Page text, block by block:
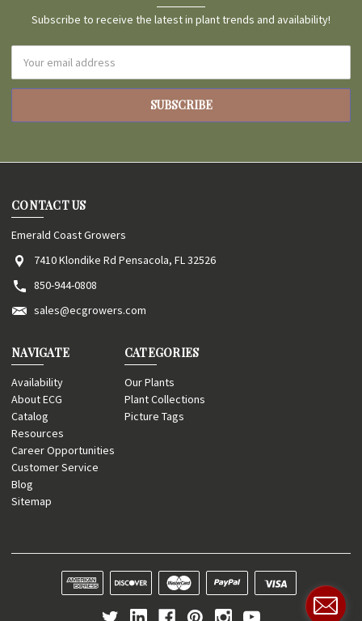
Subscribe to receive the latest in plant trends and availability!
Address
CONTACT US
Emerald Coast Growers
7410 Klondike Rd Pensacola, FL 32526
850-944-0808
sales@ecgrowers.com
NAVIGATE
Availability
About ECG
Catalog
Resources
Career Opportunities
Customer Service
Blog
Sitemap
CATEGORIES
Our Plants
Plant Collections
Picture Tags